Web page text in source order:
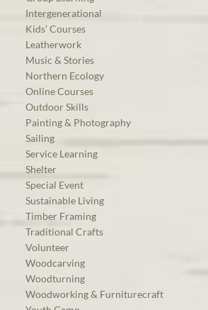
Intergenerational
Kids’ Courses
Leatherwork
Music & Stories
Northern Ecology
Online Courses
Outdoor Skills
Painting & Photography
Sailing
Service Learning
Shelter
Special Event
Sustainable Living
Timber Framing
Traditional Crafts
Volunteer
Woodcarving
Woodturning
Woodworking & Furniturecraft